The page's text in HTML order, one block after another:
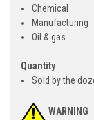
Chemical
Manufacturing
Oil & gas
Quantity
Sold by the
WARNING